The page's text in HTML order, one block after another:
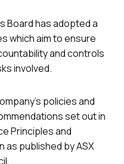
Board has adopted a
which aim to ensure
and controls
involved.
policies and
set out in
Principles and
as published by ASX